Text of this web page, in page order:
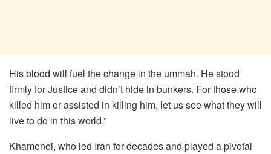
His blood will fuel the change in the ummah. He stood
firmly for Justice and didn’t hide in bunkers. For those who
killed him or assisted in killing him, let us see what they will
live to do in this world.”
Khamenei, who led Iran for decades and played a pivotal